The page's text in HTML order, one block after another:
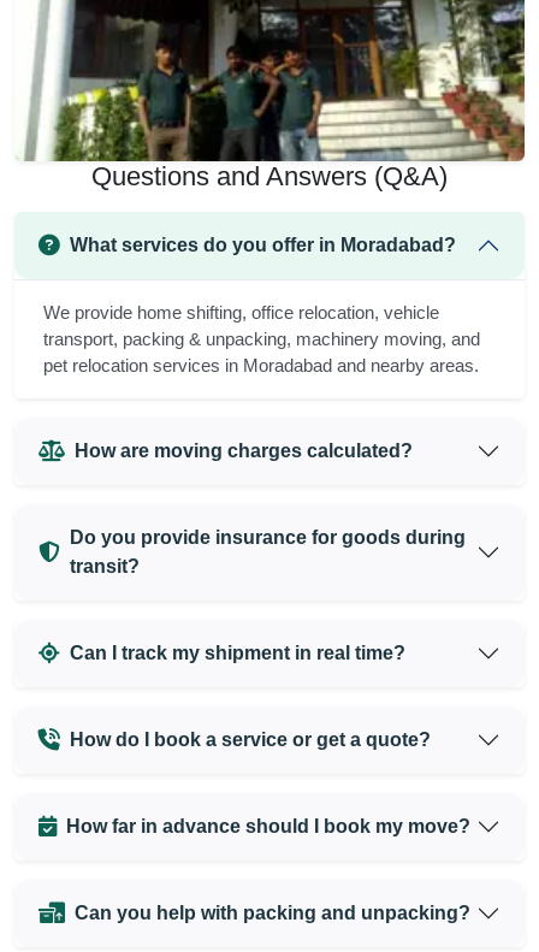
Questions and Answers (Q&A)
What services do you offer in Moradabad?
We provide home shifting, office relocation, vehicle
transport, packing & unpacking, machinery moving, and
pet relocation services in Moradabad and nearby areas.
How are moving charges calculated?
Do you provide insurance for goods during
transit?
Can I track my shipment in real time?
How do I book a service or get a quote?
How far in advance should I book my move?
Can you help with packing and unpacking?